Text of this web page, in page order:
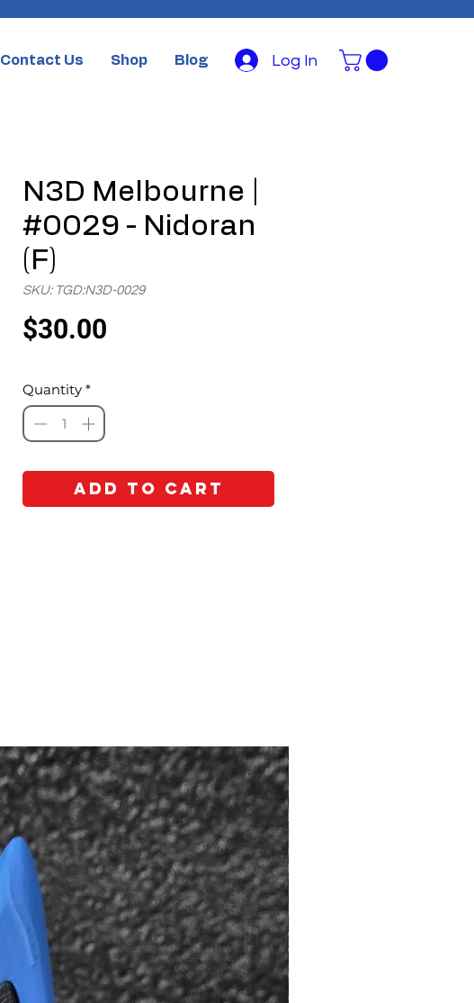
Contact Us Shop Blog Log In
N3D Melbourne |
#0029 - Nidoran
(F)
SKU: TGD:N3D-0029
$30.00
Quantity *
Add to Cart